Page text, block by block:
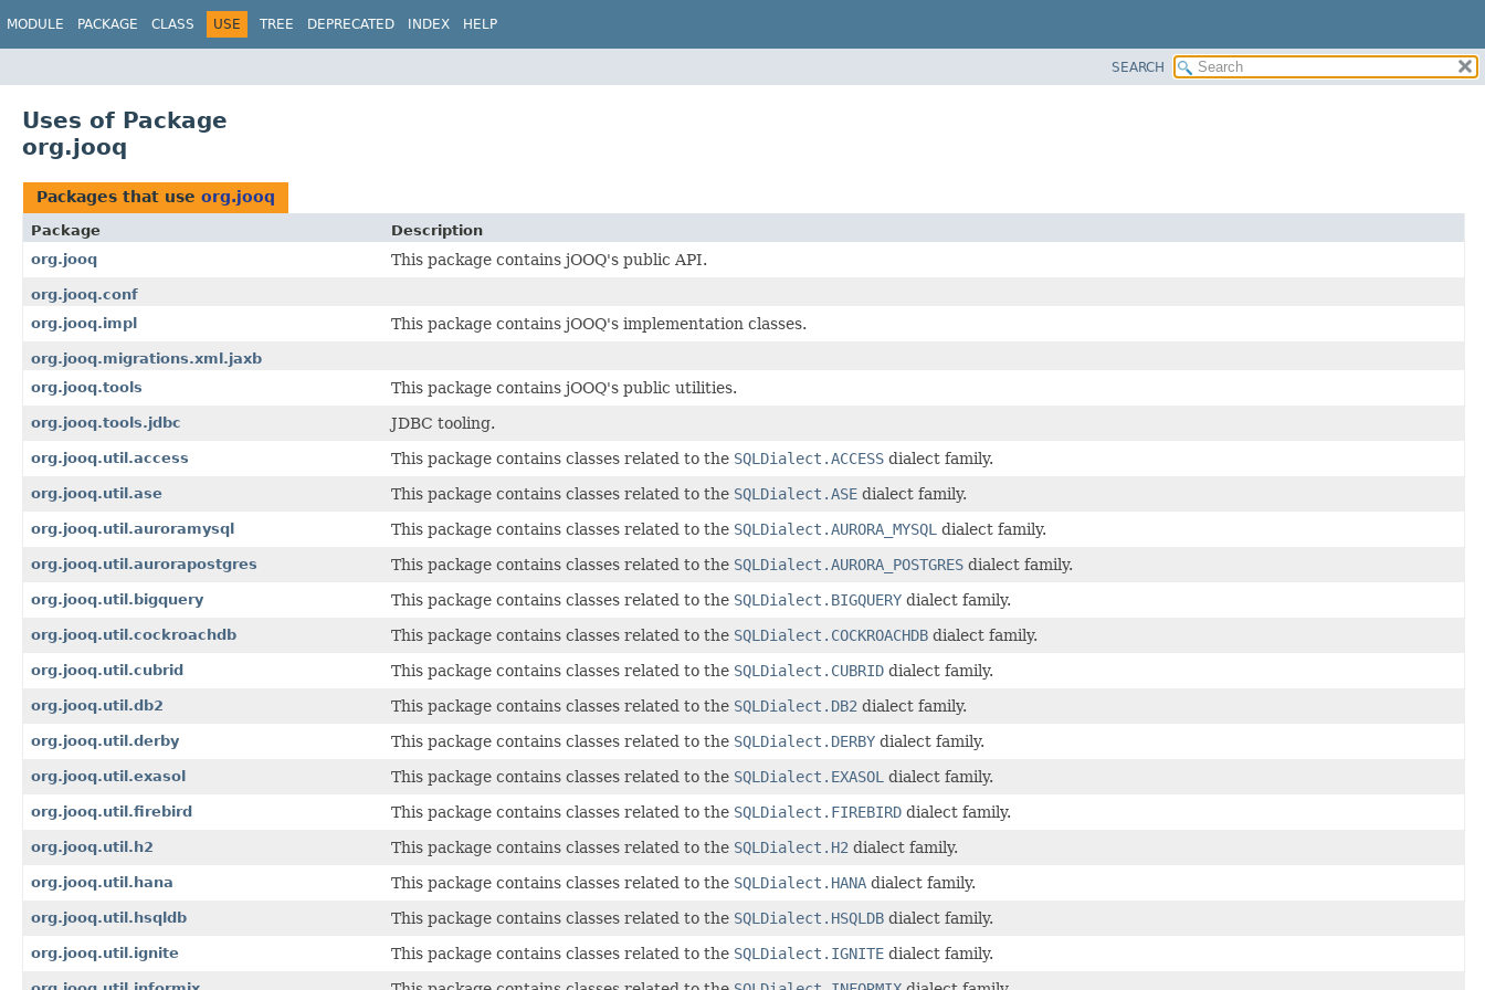
MODULE PACKAGE CLASS USE TREE DEPRECATED INDEX HELP
SEARCH
Uses of Package
org.jooq
Packages that use org.jooq
Package
Description
org.jooq
This package contains jOOQ's public API.
org.jooq.conf
org.jooq.impl
This package contains jOOQ's implementation classes.
org.jooq.migrations.xml.jaxb
org.jooq.tools
This package contains jOOQ's public utilities.
org.jooq.tools.jdbc JDBC tooling.
org.jooq.util.access This package contains classes related to the SQLDialect.ACCESS dialect family.
org.jooq.util.ase This package contains classes related to the SQLDialect.ASE dialect family.
org.jooq.util.auroramysql This package contains classes related to the SQLDialect.AURORA_MYSQL dialect family.
org.jooq.util.aurorapostgres This package contains classes related to the SQLDialect.AURORA_POSTGRES dialect family.
org.jooq.util.bigquery This package contains classes related to the SQLDialect.BIGQUERY dialect family.
org.jooq.util.cockroachdb This package contains classes related to the SQLDialect.COCKROACHDB dialect family.
org.jooq.util.cubrid This package contains classes related to the SQLDialect.CUBRID dialect family.
org.jooq.util.db2 This package contains classes related to the SQLDialect.DB2 dialect family.
org.jooq.util.derby This package contains classes related to the SQLDialect.DERBY dialect family.
org.jooq.util.exasol This package contains classes related to the SQLDialect.EXASOL dialect family.
org.jooq.util.firebird This package contains classes related to the SQLDialect.FIREBIRD dialect family.
org.jooq.util.h2 This package contains classes related to the SQLDialect.H2 dialect family.
org.jooq.util.hana This package contains classes related to the SQLDialect.HANA dialect family.
org.jooq.util.hsqldb This package contains classes related to the SQLDialect.HSQLDB dialect family.
org.jooq.util.ignite This package contains classes related to the SQLDialect.IGNITE dialect family.